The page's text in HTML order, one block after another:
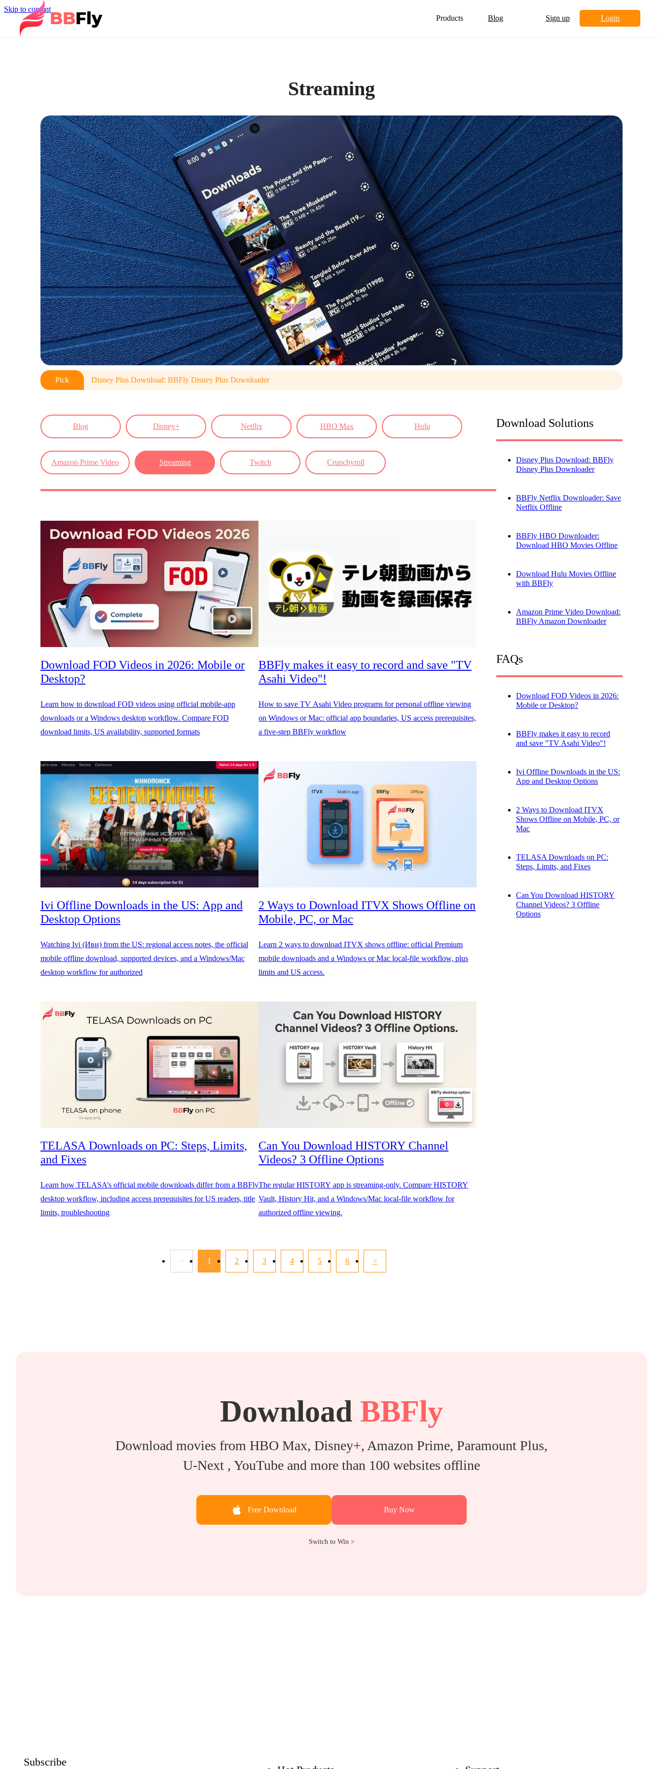
Skip to content
Products
Blog Sign up Login
Streaming
Pick Disney Plus Download: BBFly Disney Plus Downloader
Blog Disney+ Netflix HBO Max Hulu
Amazon Prime Video Streaming Twitch Crunchyroll
Download FOD Videos in 2026: Mobile or
Desktop?
Learn how to download FOD videos using official mobile-app
downloads or a Windows desktop workflow. Compare FOD
download limits, US availability, supported formats
BBFly makes it easy to record and save "TV
Asahi Video"!
How to save TV Asahi Video programs for personal offline viewing
on Windows or Mac: official app boundaries, US access prerequisites,
a five-step BBFly workflow
Ivi Offline Downloads in the US: App and
Desktop Options
Watching Ivi (Иви) from the US: regional access notes, the official
mobile offline download, supported devices, and a Windows/Mac
desktop workflow for authorized
2 Ways to Download ITVX Shows Offline on
Mobile, PC, or Mac
Learn 2 ways to download ITVX shows offline: official Premium
mobile downloads and a Windows or Mac local-file workflow, plus
limits and US access.
TELASA Downloads on PC: Steps, Limits,
and Fixes
Learn how TELASA’s official mobile downloads differ from a BBFly
desktop workflow, including access prerequisites for US readers, title
limits, troubleshooting
Can You Download HISTORY Channel
Videos? 3 Offline Options
The regular HISTORY app is streaming-only. Compare HISTORY
Vault, History Hit, and a Windows/Mac local-file workflow for
authorized offline viewing.
< 1 2 3 4 5 6 >
Download Solutions
Disney Plus Download: BBFly
Disney Plus Downloader
BBFly Netflix Downloader: Save
Netflix Offline
BBFly HBO Downloader:
Download HBO Movies Offline
Download Hulu Movies Offline
with BBFly
Amazon Prime Video Download:
BBFly Amazon Downloader
FAQs
Download FOD Videos in 2026:
Mobile or Desktop?
BBFly makes it easy to record
and save "TV Asahi Video"!
Ivi Offline Downloads in the US:
App and Desktop Options
2 Ways to Download ITVX
Shows Offline on Mobile, PC, or
Mac
TELASA Downloads on PC:
Steps, Limits, and Fixes
Can You Download HISTORY
Channel Videos? 3 Offline
Options
Download BBFly
Download movies from HBO Max, Disney+, Amazon Prime, Paramount Plus,
U-Next , YouTube and more than 100 websites offline
Free Download Buy Now
Switch to Win >
Subscribe